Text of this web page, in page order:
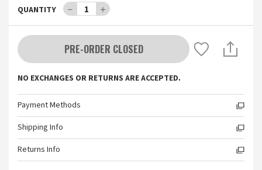
QUANTITY － 1 ＋
PRE-ORDER CLOSED
NO EXCHANGES OR RETURNS ARE ACCEPTED.
Payment Methods
Shipping Info
Returns Info